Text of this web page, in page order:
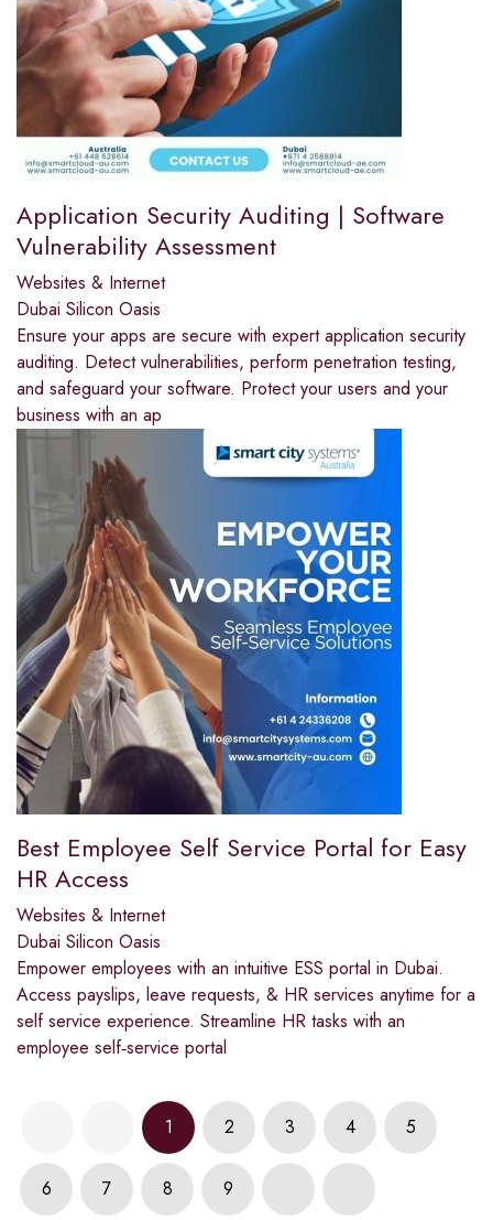
Application Security Auditing | Software
Vulnerability Assessment
Websites & Internet
Dubai Silicon Oasis
Ensure your apps are secure with expert application security
auditing. Detect vulnerabilities, perform penetration testing,
and safeguard your software. Protect your users and your
business with an ap
Best Employee Self Service Portal for Easy
HR Access
Websites & Internet
Dubai Silicon Oasis
Empower employees with an intuitive ESS portal in Dubai.
Access payslips, leave requests, & HR services anytime for a
self service experience. Streamline HR tasks with an
employee self‑service portal
1 2 3 4 5
6 7 8 9